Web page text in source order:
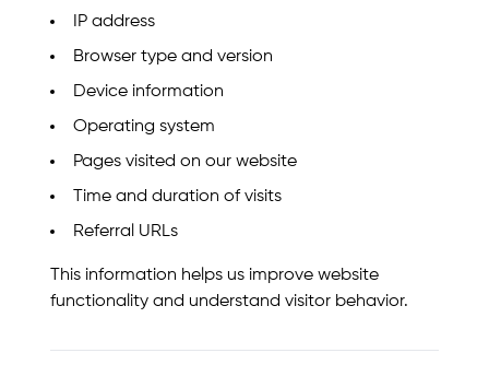
IP address
Browser type and version
Device information
Operating system
Pages visited on our website
Time and duration of visits
Referral URLs
This information helps us improve website
functionality and understand visitor behavior.